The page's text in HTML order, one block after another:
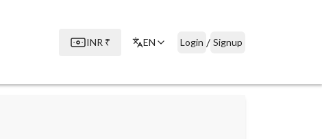
INR ₹ EN Login / Signup